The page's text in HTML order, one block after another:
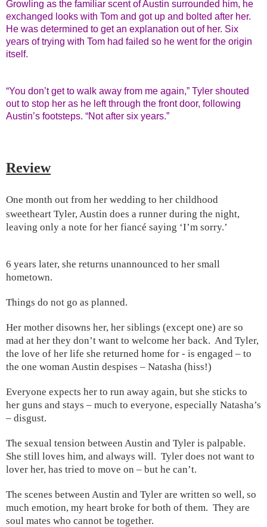
Growling as the familiar scent of Austin surrounded him, he
exchanged looks with Tom and got up and bolted after her.
He was determined to get an explanation out of her. Six
years of trying with Tom had failed so he went for the origin
itself.
“You don’t get to walk away from me again,” Tyler shouted
out to stop her as he left through the front door, following
Austin’s footsteps. “Not after six years.”
Review
One month out from her wedding to her childhood
sweetheart Tyler, Austin does a runner during the night,
leaving only a note for her fiancé saying ‘I’m sorry.’
6 years later, she returns unannounced to her small
hometown.
Things do not go as planned.
Her mother disowns her, her siblings (except one) are so
mad at her they don’t want to welcome her back. And Tyler,
the love of her life she returned home for - is engaged – to
the one woman Austin despises – Natasha (hiss!)
Everyone expects her to run away again, but she sticks to
her guns and stays – much to everyone, especially Natasha’s
– disgust.
The sexual tension between Austin and Tyler is palpable.
She still loves him, and always will. Tyler does not want to
lover her, has tried to move on – but he can’t.
The scenes between Austin and Tyler are written so well, so
much emotion, my heart broke for both of them. They are
soul mates who cannot be together.